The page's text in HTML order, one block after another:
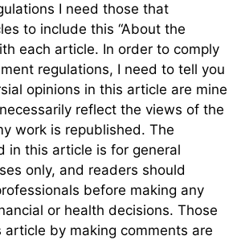
I need those that
to include this “About the
each article. In order to comply
regulations, I need to tell you
opinions in this article are mine
reflect the views of the
work is republished. The
in this article is for general
only, and readers should
before making any
or health decisions. Those
article by making comments are